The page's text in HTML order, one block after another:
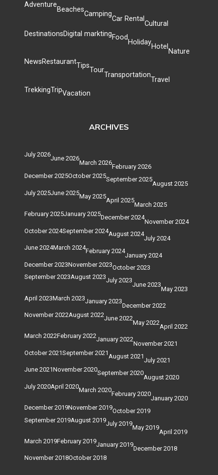
Adventure
Beaches
Camping
Car Rental
Cultural
DestinationsDigital marktingFood
Holiday
Hotel
Nature
NewsRestaurantTips
Tour
Transportation
Travel
TrekkingTripVacation
ARCHIVES
July 2026
June 2026
March 2026
February 2026
December 2025October 2025September 2025
August 2025
July 2025June 2025May 2025
April 2025
March 2025
February 2025January 2025December 2024
November 2024
October 2024September 2024August 2024
July 2024
June 2024March 2024February 2024
January 2024
December 2023November 2023October 2023
September 2023August 2023July 2023
June 2023
May 2023
April 2023March 2023January 2023
December 2022
November 2022August 2022June 2022
May 2022
April 2022
March 2022February 2022January 2022
November 2021
October 2021September 2021 August 2021
July 2021
June 2021November 2020September 2020
August 2020
July 2020April 2020March 2020
February 2020
January 2020
December 2019November 2019October 2019
September 2019August 2019July 2019
May 2019
April 2019
March 2019February 2019January 2019
December 2018
November 2018October 2018